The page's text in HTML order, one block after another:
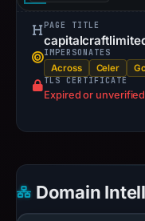
PAGE TITLE
IMPERSONATES
Across Celer
TLS CERTIFICATE
Expired or unverified
Domain